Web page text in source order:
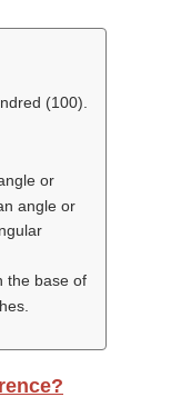
(100).
or
angle or
the base of